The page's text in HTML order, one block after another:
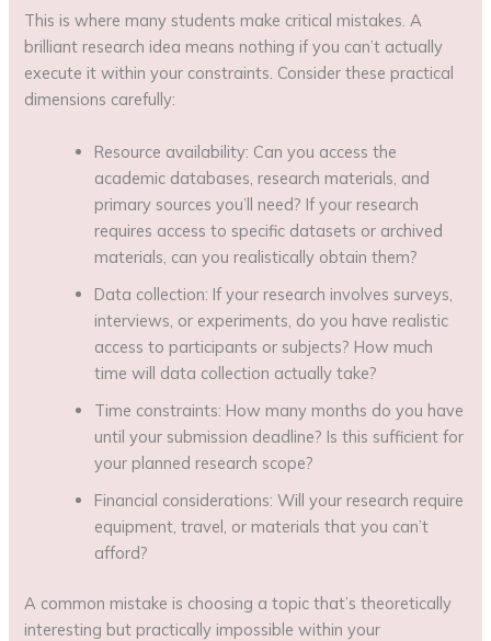
This is where many students make critical mistakes. A
brilliant research idea means nothing if you can’t actually
execute it within your constraints. Consider these practical
dimensions carefully:
Resource availability: Can you access the
academic databases, research materials, and
primary sources you’ll need? If your research
requires access to specific datasets or archived
materials, can you realistically obtain them?
Data collection: If your research involves surveys,
interviews, or experiments, do you have realistic
access to participants or subjects? How much
time will data collection actually take?
Time constraints: How many months do you have
until your submission deadline? Is this sufficient for
your planned research scope?
Financial considerations: Will your research require
equipment, travel, or materials that you can’t
afford?
A common mistake is choosing a topic that’s theoretically
interesting but practically impossible within your